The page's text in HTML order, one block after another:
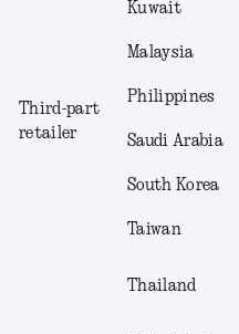
Third-part
retailer
Kuwait
Malaysia
Philippines
Saudi Arabia
South Korea
Taiwan
Thailand